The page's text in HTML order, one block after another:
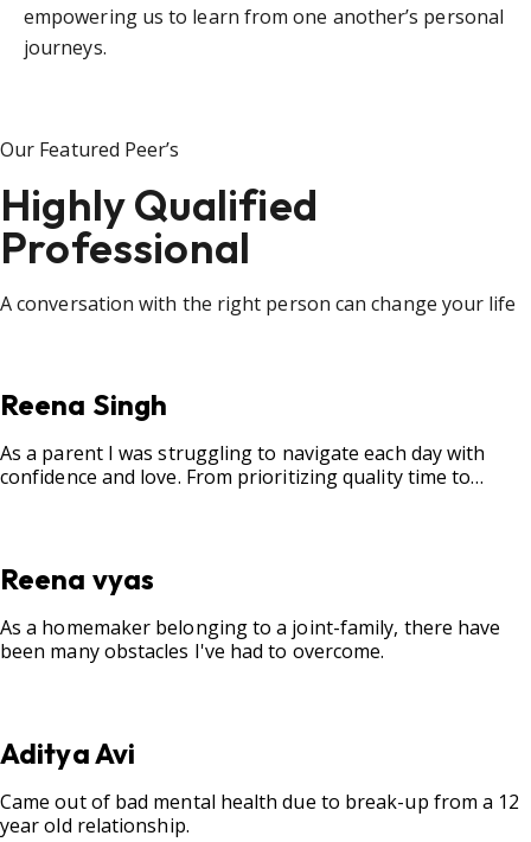
empowering us to learn from one another’s personal
journeys.
Our Featured Peer’s
Highly Qualified
Professional
A conversation with the right person can change your life
Reena Singh
As a parent I was struggling to navigate each day with
confidence and love. From prioritizing quality time to
Reena vyas
As a homemaker belonging to a joint-family, there have
been many obstacles I've had to overcome.
Aditya Avi
Came out of bad mental health due to break-up from a 12
year old relationship.